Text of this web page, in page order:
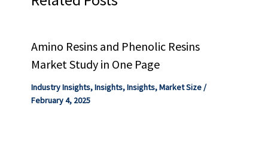
Amino Resins and Phenolic Resins
Market Study in One Page
Industry Insights,Insights,Insights,Market Size/
February 4, 2025